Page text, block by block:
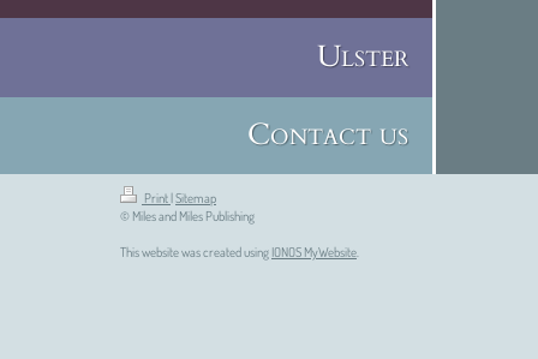
Ulster
Contact us
Print |Sitemap
© Miles and Miles Publishing
This website was created using IONOS MyWebsite.